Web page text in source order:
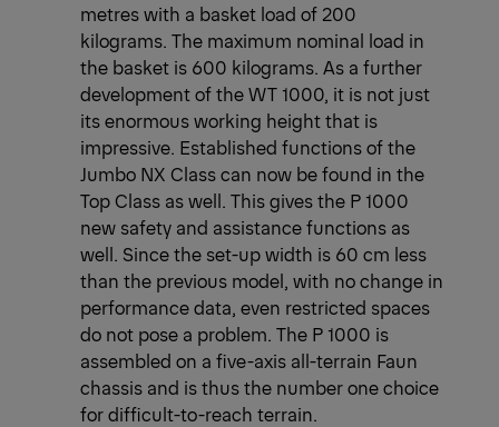
metres with a basket load of 200
kilograms. The maximum nominal load in
the basket is 600 kilograms. As a further
development of the WT 1000, it is not just
its enormous working height that is
impressive. Established functions of the
Jumbo NX Class can now be found in the
Top Class as well. This gives the P 1000
new safety and assistance functions as
well. Since the set-up width is 60 cm less
than the previous model, with no change in
performance data, even restricted spaces
do not pose a problem. The P 1000 is
assembled on a five-axis all-terrain Faun
chassis and is thus the number one choice
for difficult-to-reach terrain.